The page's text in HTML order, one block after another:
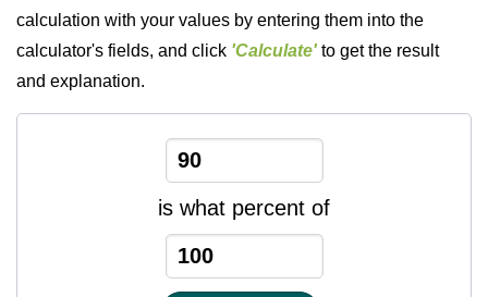
calculation with your values by entering them into the
calculator's fields, and click 'Calculate' to get the result
and explanation.
is what percent of